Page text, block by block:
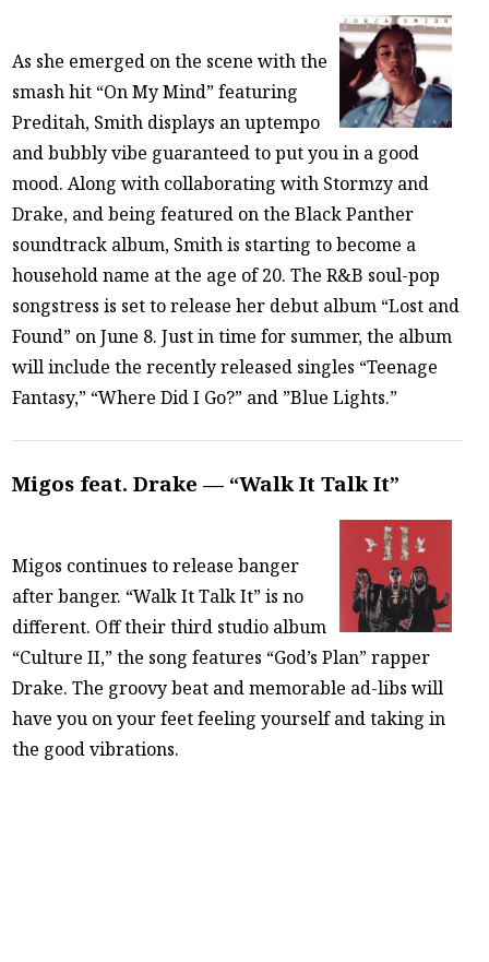
As she emerged on the scene with the
smash hit “On My Mind” featuring
Preditah, Smith displays an uptempo
and bubbly vibe guaranteed to put you in a good
mood. Along with collaborating with Stormzy and
Drake, and being featured on the Black Panther
soundtrack album, Smith is starting to become a
household name at the age of 20. The R&B soul-pop
songstress is set to release her debut album “Lost and
Found” on June 8. Just in time for summer, the album
will include the recently released singles “Teenage
Fantasy,” “Where Did I Go?” and ”Blue Lights.”
Migos feat. Drake — “Walk It Talk It”
Migos continues to release banger
after banger. “Walk It Talk It” is no
different. Off their third studio album
“Culture II,” the song features “God’s Plan” rapper
Drake. The groovy beat and memorable ad-libs will
have you on your feet feeling yourself and taking in
the good vibrations.